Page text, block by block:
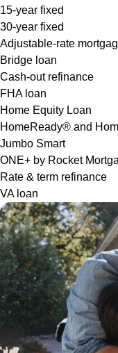
15-year fixed
30-year fixed
Adjustable-rate
Bridge loan
Cash-out refinance
FHA loan
Home Equity Loan
HomeReady® and
Jumbo Smart
ONE+ by Rocket
Rate & term refinance
VA loan